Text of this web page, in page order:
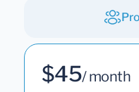
$45/ month